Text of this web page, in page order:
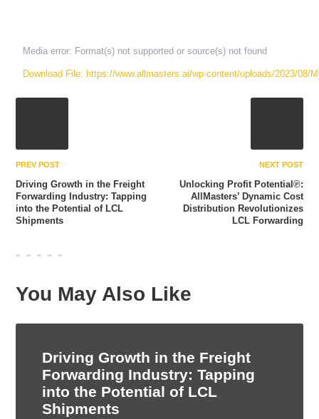
Media error: Format(s) not supported or source(s) not found
Download File: https://www.allmasters.ai/wp-content/uploads/2023/08/
PREV POST
Driving Growth in the Freight
Forwarding Industry: Tapping
into the Potential of LCL
Shipments
NEXT POST
Unlocking Profit Potential℗:
AllMasters’ Dynamic Cost
Distribution Revolutionizes
LCL Forwarding
You May Also Like
Driving Growth in the Freight
Forwarding Industry: Tapping
into the Potential of LCL
Shipments